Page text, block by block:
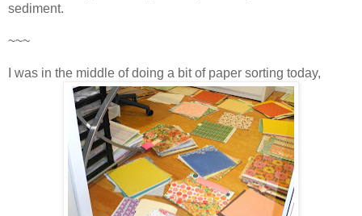
sediment.
~~~
I was in the middle of doing a bit of paper sorting today,